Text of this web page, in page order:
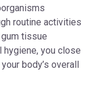
routine activities
tissue
hygiene, you close
body’s overall